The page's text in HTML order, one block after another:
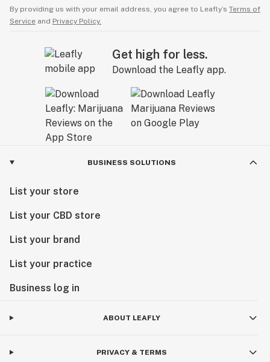
By providing us with your email address, you agree to Leafly’s Terms of
Service and Privacy Policy.
Get high for less.
Download the Leafly app.
BUSINESS SOLUTIONS
List your store
List your CBD store
List your brand
List your practice
Business log in
ABOUT LEAFLY
PRIVACY & TERMS